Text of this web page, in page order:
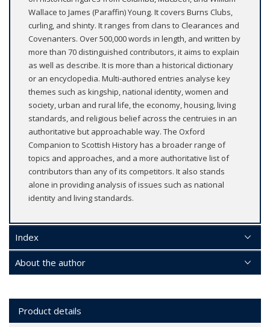
Wallace to James (Paraffin) Young. It covers Burns Clubs,
curling, and shinty. It ranges from clans to Clearances and
Covenanters. Over 500,000 words in length, and written by
more than 70 distinguished contributors, it aims to explain
as well as describe. It is more than a historical dictionary
or an encyclopedia. Multi-authored entries analyse key
themes such as kingship, national identity, women and
society, urban and rural life, the economy, housing, living
standards, and religious belief across the centruies in an
authoritative but approachable way. The Oxford
Companion to Scottish History has a broader range of
topics and approaches, and a more authoritative list of
contributors than any of its competitors. It also stands
alone in providing analysis of issues such as national
identity and living standards.
Index
About the author
Product details